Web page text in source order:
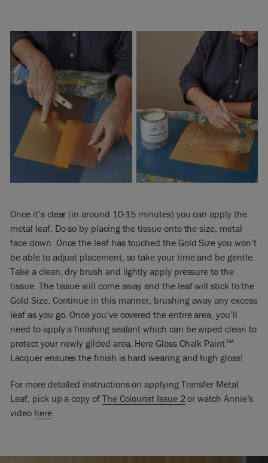
Once it’s clear (in around 10-15 minutes) you can apply the
metal leaf. Do so by placing the tissue onto the size, metal
face down. Once the leaf has touched the Gold Size you won’t
be able to adjust placement, so take your time and be gentle.
Take a clean, dry brush and lightly apply pressure to the
tissue. The tissue will come away and the leaf will stick to the
Gold Size. Continue in this manner, brushing away any excess
leaf as you go. Once you’ve covered the entire area, you’ll
need to apply a finishing sealant which can be wiped clean to
protect your newly gilded area. Here Gloss Chalk Paint™
Lacquer ensures the finish is hard wearing and high gloss!
For more detailed instructions on applying Transfer Metal
Leaf, pick up a copy of The Colourist Issue 2or watch Annie’s
video here.